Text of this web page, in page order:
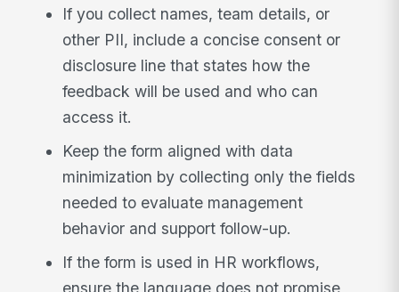
If you collect names, team details, or
other PII, include a concise consent or
disclosure line that states how the
feedback will be used and who can
access it.
Keep the form aligned with data
minimization by collecting only the fields
needed to evaluate management
behavior and support follow-up.
If the form is used in HR workflows,
ensure the language does not promise